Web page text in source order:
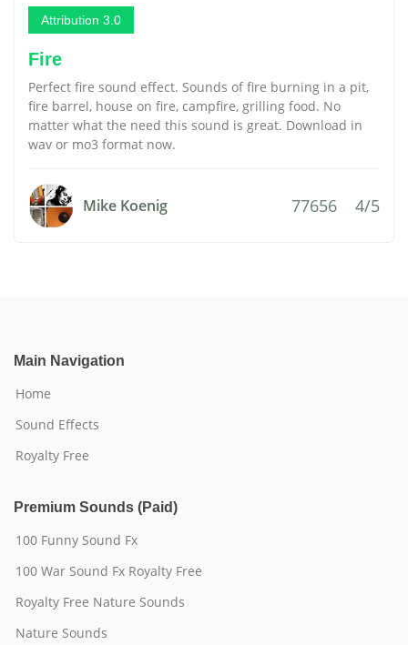
Attribution 3.0
Fire
Perfect fire sound effect. Sounds of fire burning in a pit,
fire barrel, house on fire, campfire, grilling food. No
matter what the need this sound is great. Download in
wav or mo3 format now.
Mike Koenig 77656 4/5
Main Navigation
Home
Sound Effects
Royalty Free
Premium Sounds (Paid)
100 Funny Sound Fx
100 War Sound Fx Royalty Free
Royalty Free Nature Sounds
Nature Sounds